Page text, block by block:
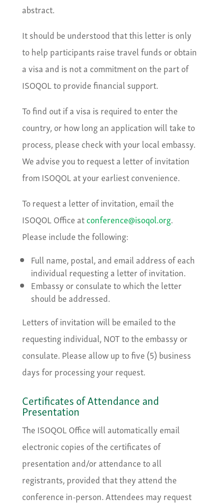
abstract.
It should be understood that this letter is only
to help participants raise travel funds or obtain
a visa and is not a commitment on the part of
ISOQOL to provide financial support.
To find out if a visa is required to enter the
country, or how long an application will take to
process, please check with your local embassy.
We advise you to request a letter of invitation
from ISOQOL at your earliest convenience.
To request a letter of invitation, email the
ISOQOL Office atconference@isoqol.org.
Please include the following:
Full name, postal, and email address of each
individual requesting a letter of invitation.
Embassy or consulate to which the letter
should be addressed.
Letters of invitation will be emailed to the
requesting individual, NOT to the embassy or
consulate. Please allow up to five (5) business
days for processing your request.
Certificates of Attendance and
Presentation
The ISOQOL Office will automatically email
electronic copies of the certificates of
presentation and/or attendance to all
registrants, provided that they attend the
conference in-person. Attendees may request